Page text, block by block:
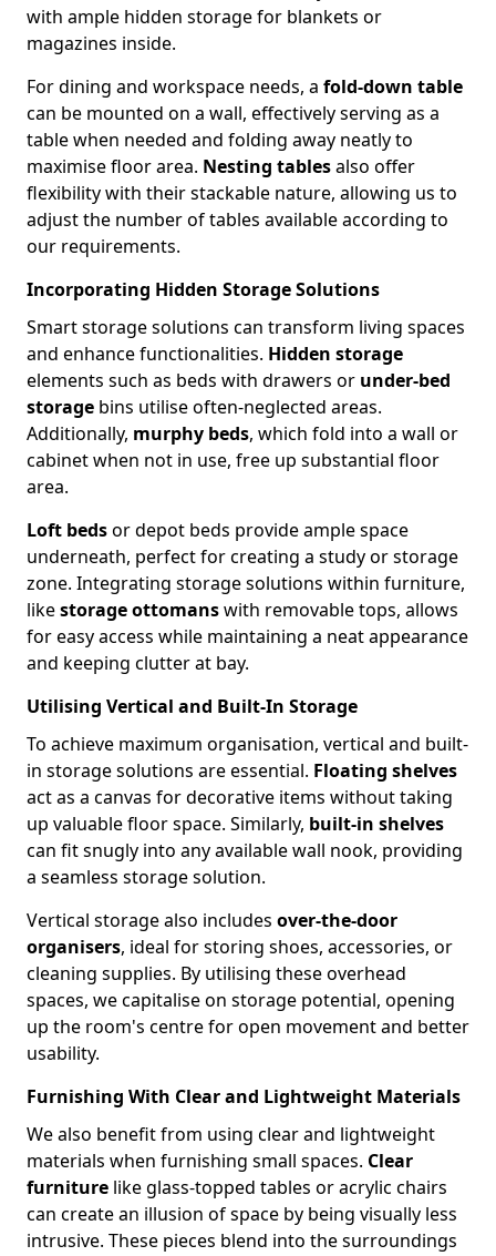
with ample hidden storage for blankets or
magazines inside.
For dining and workspace needs, a fold-down table
can be mounted on a wall, effectively serving as a
table when needed and folding away neatly to
maximise floor area. Nesting tablesalso offer
flexibility with their stackable nature, allowing us to
adjust the number of tables available according to
our requirements.
Incorporating Hidden Storage Solutions
Smart storage solutions can transform living spaces
and enhance functionalities. Hidden storage
elements such as beds with drawers or under-bed
storage bins utilise often-neglected areas.
Additionally, murphy beds, which fold into a wall or
cabinet when not in use, free up substantial floor
area.
Loft bedsor depot beds provide ample space
underneath, perfect for creating a study or storage
zone. Integrating storage solutions within furniture,
likestorage ottomanswith removable tops, allows
for easy access while maintaining a neat appearance
and keeping clutter at bay.
Utilising Vertical and Built-In Storage
To achieve maximum organisation, vertical and built-
in storage solutions are essential. Floating shelves
act as a canvas for decorative items without taking
up valuable floor space. Similarly, built-in shelves
can fit snugly into any available wall nook, providing
a seamless storage solution.
Vertical storage also includes over-the-door
organisers, ideal for storing shoes, accessories, or
cleaning supplies. By utilising these overhead
spaces, we capitalise on storage potential, opening
up the room's centre for open movement and better
usability.
Furnishing With Clear and Lightweight Materials
We also benefit from using clear and lightweight
materials when furnishing small spaces. Clear
furniture like glass-topped tables or acrylic chairs
can create an illusion of space by being visually less
intrusive. These pieces blend into the surroundings